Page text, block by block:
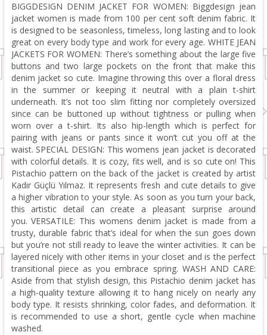
BIGGDESIGN DENIM JACKET FOR WOMEN: Biggdesign jean
jacket women is made from 100 per cent soft denim fabric. It
is designed to be seasonless, timeless, long lasting and to look
great on every body type and work for every age. WHITE JEAN
JACKETS FOR WOMEN: There’s something about the large five
buttons and two large pockets on the front that make this
denim jacket so cute. Imagine throwing this over a floral dress
in the summer or keeping it neutral with a plain t-shirt
underneath. It’s not too slim fitting nor completely oversized
since can be buttoned up without tightness or pulling when
worn over a t-shirt. Its also hip-length which is perfect for
pairing with jeans or pants since it won’t cut you off at the
waist. SPECIAL DESIGN: This womens jean jacket is decorated
with colorful details. It is cozy, fits well, and is so cute on! This
Pistachio pattern on the back of the jacket is created by artist
Kadir Güçlü Yılmaz. It represents fresh and cute details to give
a higher vibration to your style. As soon as you turn your back,
this artistic detail can create a pleasant surprise around
you. VERSATILE: This womens denim jacket is made from a
trusty, durable fabric that’s ideal for when the sun goes down
but you’re not still ready to leave the winter activities. It can be
layered nicely with other items in your closet and is the perfect
transitional piece as you embrace spring. WASH AND CARE:
Aside from that stylish design, this Pistachio denim jacket has
a high-quality texture allowing it to hang nicely on nearly any
body type. It resists shrinking, color fades, and deformation. It
is recommended to use a short, gentle cycle when machine
washed.